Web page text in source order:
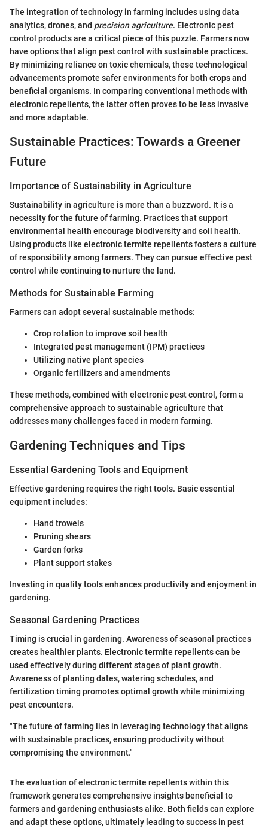
The integration of technology in farming includes using data
analytics, drones, and precision agriculture. Electronic pest
control products are a critical piece of this puzzle. Farmers now
have options that align pest control with sustainable practices.
By minimizing reliance on toxic chemicals, these technological
advancements promote safer environments for both crops and
beneficial organisms. In comparing conventional methods with
electronic repellents, the latter often proves to be less invasive
and more adaptable.
Sustainable Practices: Towards a Greener
Future
Importance of Sustainability in Agriculture
Sustainability in agriculture is more than a buzzword. It is a
necessity for the future of farming. Practices that support
environmental health encourage biodiversity and soil health.
Using products like electronic termite repellents fosters a culture
of responsibility among farmers. They can pursue effective pest
control while continuing to nurture the land.
Methods for Sustainable Farming
Farmers can adopt several sustainable methods:
Crop rotation to improve soil health
Integrated pest management (IPM) practices
Utilizing native plant species
Organic fertilizers and amendments
These methods, combined with electronic pest control, form a
comprehensive approach to sustainable agriculture that
addresses many challenges faced in modern farming.
Gardening Techniques and Tips
Essential Gardening Tools and Equipment
Effective gardening requires the right tools. Basic essential
equipment includes:
Hand trowels
Pruning shears
Garden forks
Plant support stakes
Investing in quality tools enhances productivity and enjoyment in
gardening.
Seasonal Gardening Practices
Timing is crucial in gardening. Awareness of seasonal practices
creates healthier plants. Electronic termite repellents can be
used effectively during different stages of plant growth.
Awareness of planting dates, watering schedules, and
fertilization timing promotes optimal growth while minimizing
pest encounters.
"The future of farming lies in leveraging technology that aligns
with sustainable practices, ensuring productivity without
compromising the environment."
The evaluation of electronic termite repellents within this
framework generates comprehensive insights beneficial to
farmers and gardening enthusiasts alike. Both fields can explore
and adapt these options, ultimately leading to success in pest